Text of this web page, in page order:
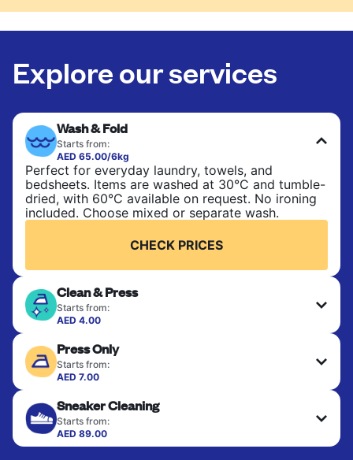
Explore our services
Wash & Fold
Starts from:
AED 65.00/6kg
Perfect for everyday laundry, towels, and
bedsheets. Items are washed at 30°C and tumble-
dried, with 60°C available on request. No ironing
included. Choose mixed or separate wash.
CHECK PRICES
Clean & Press
Starts from:
AED 4.00
finished. Suitable for suits, dresses, coats, and
fabrics requiring special care to retain shape,
colour, and texture.
CHECK PRICES
Press Only
Starts from:
AED 7.00
hung or folded. A quick way to refresh items that
only need pressing, not washing.
CHECK PRICES
Sneaker Cleaning
Starts from:
AED 89.00